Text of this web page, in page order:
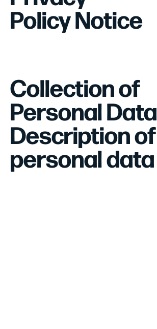
Policy Notice
Collection of
Personal Data
Description of
personal data